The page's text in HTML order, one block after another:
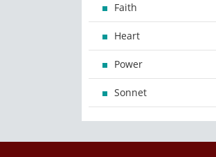
Faith
Heart
Power
Sonnet